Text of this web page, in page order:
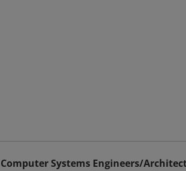
Computer Systems Engineers/